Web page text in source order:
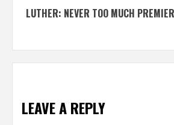
LUTHER: NEVER TOO MUCH
LEAVE A REPLY